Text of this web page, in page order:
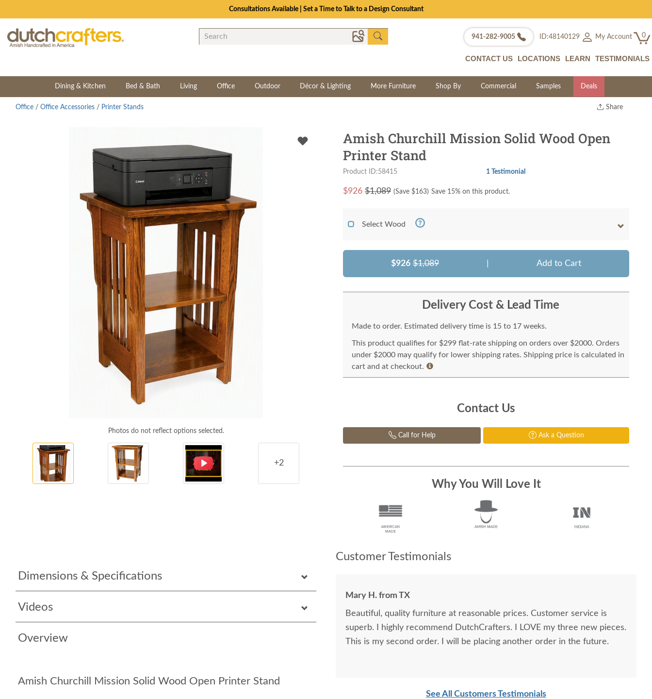
Consultations Available | Set a Time to Talk to a Design Consultant
941-282-9005 ID:48140129 My Account 0
CONTACT US LOCATIONS LEARN TESTIMONIALS
Dining & Kitchen Bed & Bath Living Office Outdoor Décor & Lighting More Furniture Shop By Commercial Samples Deals
Share
Twitter
Office / Office Accessories / Printer Stands
Photos do not reflect options selected.
+2
Dimensions & Specifications
Videos
Overview
Amish Churchill Mission Solid Wood Open Printer Stand
Amish Churchill Mission Solid Wood Open
Printer Stand
Product ID:58415 1 Testimonial
$926 $1,089 (Save $163) Save 15% on this product.
Select Wood
$926 $1,089 Add to Cart
Delivery Cost & Lead Time
Made to order. Estimated delivery time is 15 to 17 weeks.
This product qualifies for $299 flat-rate shipping on orders over $2000. Orders
under $2000 may qualify for lower shipping rates. Shipping price is calculated in
cart and at checkout.
Contact Us
Call for Help Ask a Question
Why You Will Love It
Customer Testimonials
Mary H. from TX
Beautiful, quality furniture at reasonable prices. Customer service is
superb. I highly recommend DutchCrafters. I LOVE my three new pieces.
This is my second order. I will be placing another order in the future.
See All Customers Testimonials